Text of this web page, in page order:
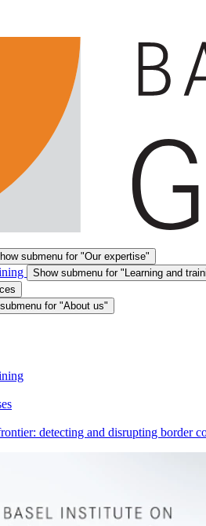
submenu for "Our expertise"
Show submenu for "Learning and
for "About us"
detecting and disrupting border